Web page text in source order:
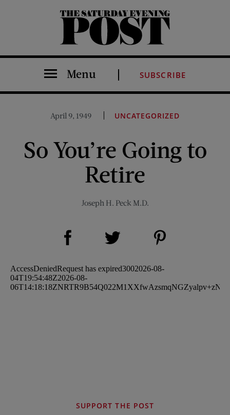
The Saturday Evening Post
Menu SUBSCRIBE
April 9, 1949 UNCATEGORIZED
So You’re Going to
Retire
Joseph H. Peck M.D.
Share on Facebook (opens new window)
SUPPORT THE POST